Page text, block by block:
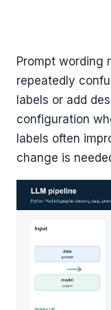
Prompt wording
repeatedly
labels or add
configuration
labels often
change is